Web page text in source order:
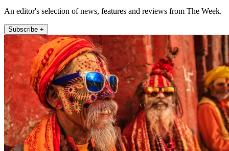
An editor's selection of news, features and reviews from The Week.
Subscribe +